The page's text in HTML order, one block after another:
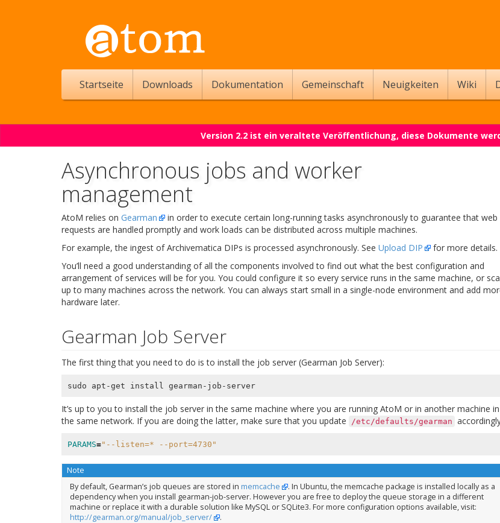
Startseite Downloads Dokumentation Gemeinschaft Neuigkeiten Wiki
Version 2.2 ist ein veraltete Veröffentlichung, diese Dokumente
Asynchronous jobs and worker
management
AtoM relies on Gearman
in order to execute certain long-running tasks asynchronously to guarantee that web
requests are handled promptly and work loads can be distributed across multiple machines.
For example, the ingest of Archivematica DIPs is processed asynchronously. See Upload DIP
for more details.
You’ll need a good understanding of all the components involved to find out what the best configuration and
arrangement of services will be for you. You could configure it so every service runs in the same machine, or
up to many machines across the network. You can always start small in a single-node environment and add
hardware later.
Gearman Job Server
The first thing that you need to do is to install the job server (Gearman Job Server):
sudo apt-get install gearman-job-server
It’s up to you to install the job server in the same machine where you are running AtoM or in another machine in
the same network. If you are doing the latter, make sure that you update
/etc/defaults/gearman
PARAMS="--listen=* --port=4730"
Note
By default, Gearman’s job queues are stored in memcache
. In Ubuntu, the memcache package is installed locally as a
dependency when you install gearman-job-server. However you are free to deploy the queue storage in a different
machine or replace it with a durable solution like MySQL or SQLite3. For more configuration options available, visit:
http://gearman.org/manual/job_server/
.